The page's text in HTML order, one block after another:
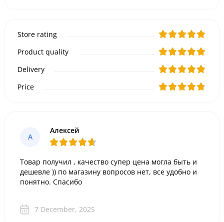
Store rating
Product quality
Delivery
Price
А
Алексей
Товар получил , качество супер цена могла быть и
дешевле )) по магазину вопросов нет, все удобно и
понятно. Спасибо
7 December, 2025